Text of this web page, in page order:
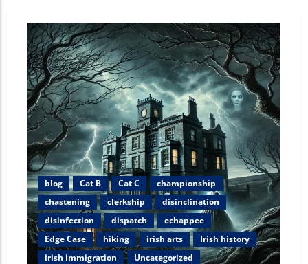
IRISH FOOD
IRISH HISTORY
IRISH MYTHS AND LEGENDS
blog Cat B Cat C
championship
chastening
clerkship
disinclination
disinfection
dispatch
echappee
Edge Case
hiking irish arts
Irish history
irish immigration
Uncategorized